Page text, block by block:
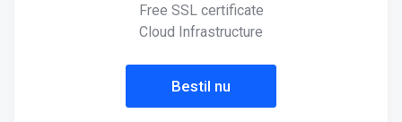
Free SSL certificate
Cloud Infrastructure
Bestil nu